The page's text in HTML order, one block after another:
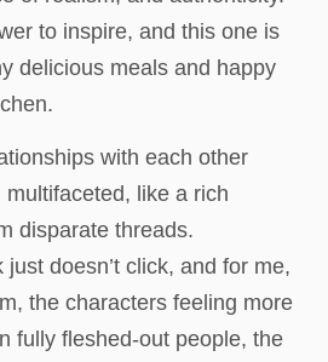
to inspire, and this one is
delicious meals and happy
with each other
like a rich
disparate threads.
doesn’t click, and for me,
the characters feeling more
fully fleshed-out people, the